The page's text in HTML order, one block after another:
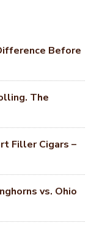
Before
The
Filler Cigars –
vs. Ohio